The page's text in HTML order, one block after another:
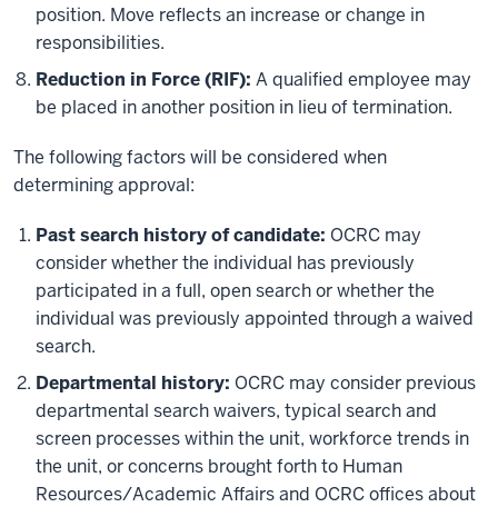
position. Move reflects an increase or change in
responsibilities.
Reduction in Force (RIF): A qualified employee may
be placed in another position in lieu of termination.
The following factors will be considered when
determining approval:
Past search history of candidate: OCRC may
consider whether the individual has previously
participated in a full, open search or whether the
individual was previously appointed through a waived
search.
Departmental history: OCRC may consider previous
departmental search waivers, typical search and
screen processes within the unit, workforce trends in
the unit, or concerns brought forth to Human
Resources/Academic Affairs and OCRC offices about